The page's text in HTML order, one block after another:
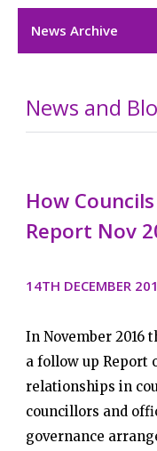
News Archive
News and
How
Report Nov
14TH DECEMBER
In November 2016
a follow up Report
relationships in
councillors and
governance